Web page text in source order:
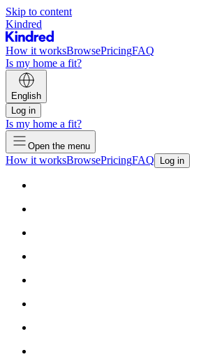
Skip to content
Kindred
How it worksBrowsePricingFAQ
Is my home a fit?
English
Log in
Is my home a fit?
Open the menu
How it worksBrowsePricingFAQ Log in